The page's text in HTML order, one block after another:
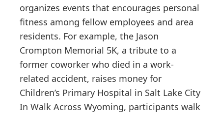
organizes events that encourages personal
fitness among fellow employees and area
residents. For example, the Jason
Crompton Memorial 5K, a tribute to a
former coworker who died in a work-
related accident, raises money for
Children’s Primary Hospital in Salt Lake City
In Walk Across Wyoming, participants walk